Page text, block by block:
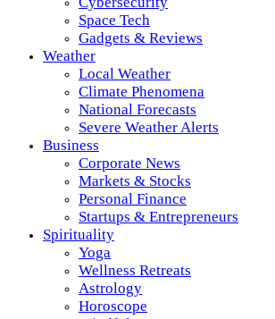
Space Tech
Gadgets & Reviews
Weather
Local Weather
Climate Phenomena
National Forecasts
Severe Weather Alerts
Business
Corporate News
Markets & Stocks
Personal Finance
Startups & Entrepreneurs
Spirituality
Yoga
Wellness Retreats
Astrology
Horoscope